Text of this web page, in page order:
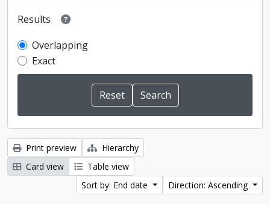
Results
Overlapping
Exact
Print preview
Hierarchy
Card view
Table view
Sort by: End date
Direction: Ascending